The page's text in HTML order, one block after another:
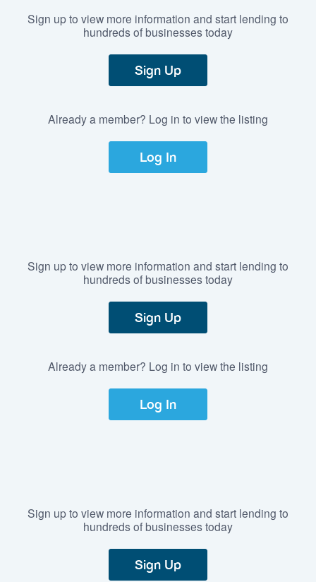
Sign up to view more information and start lending to
hundreds of businesses today
Sign Up
Already a member? Log in to view the listing
Log In
Sign up to view more information and start lending to
hundreds of businesses today
Sign Up
Already a member? Log in to view the listing
Log In
Sign up to view more information and start lending to
hundreds of businesses today
Sign Up